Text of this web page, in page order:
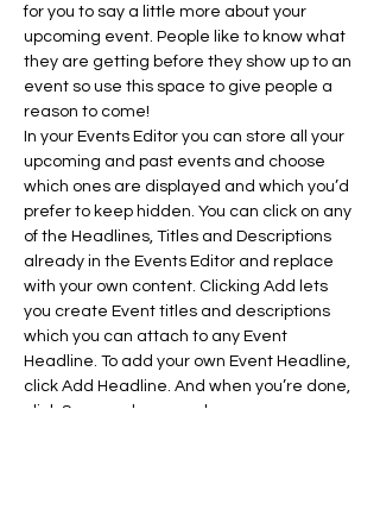
for you to say a little more about your
upcoming event. People like to know what
they are getting before they show up to an
event so use this space to give people a
reason to come!
In your Events Editor you can store all your
upcoming and past events and choose
which ones are displayed and which you’d
prefer to keep hidden. You can click on any
of the Headlines, Titles and Descriptions
already in the Events Editor and replace
with your own content. Clicking Add lets
you create Event titles and descriptions
which you can attach to any Event
Headline. To add your own Event Headline,
click Add Headline. And when you’re done,
click Save and your work…